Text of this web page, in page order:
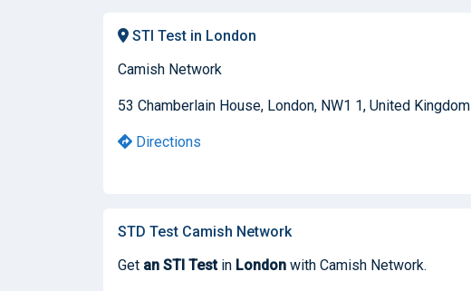
STI Test in London
Camish Network
53 Chamberlain House, London, NW1 1, United Kingdom
Directions
STD Test Camish Network
Get an STI Testin London with Camish Network.